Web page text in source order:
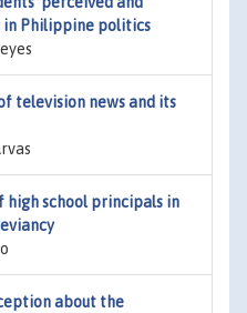
Philippine politics
television news and its
high school principals in
about the